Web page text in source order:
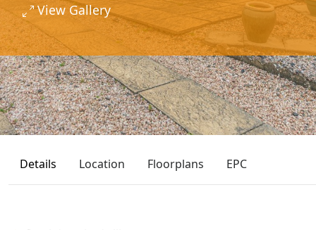
View Gallery
Details Location Floorplans EPC